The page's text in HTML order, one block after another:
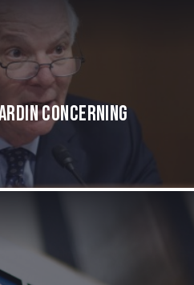
Concerning